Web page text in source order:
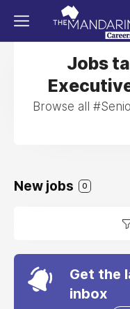
Jobs
Browse all
New jobs 0
Get the
inbox